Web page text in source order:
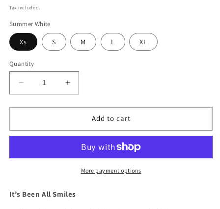
price
Tax included.
Summer White
Xs S M L XL
Quantity
Decrease
quantity
for
Increase
quantity
for
3DBEENSMILING
Add to cart
More payment options
It’s Been All Smiles